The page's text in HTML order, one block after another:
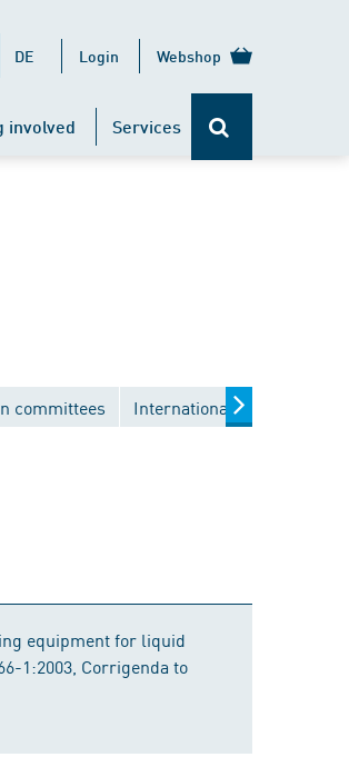
DE Login Webshop
involved Services
committees International committees
equipment for liquid
1:2003, Corrigenda to